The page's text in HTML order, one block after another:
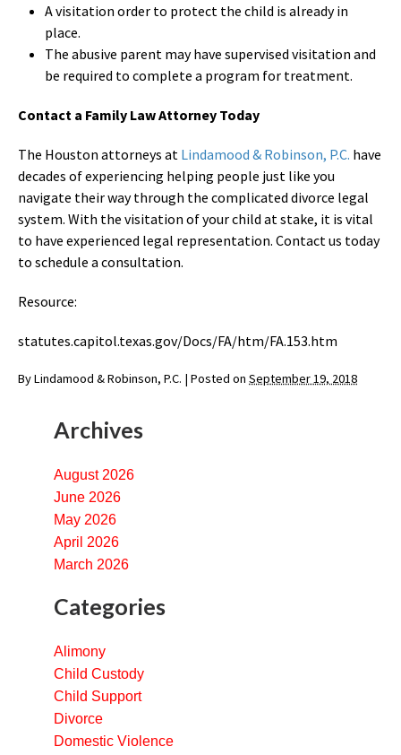
A visitation order to protect the child is already in
place.
The abusive parent may have supervised visitation and
be required to complete a program for treatment.
Contact a Family Law Attorney Today
The Houston attorneys at Lindamood & Robinson, P.C. have
decades of experiencing helping people just like you
navigate their way through the complicated divorce legal
system. With the visitation of your child at stake, it is vital
to have experienced legal representation. Contact us today
to schedule a consultation.
Resource:
statutes.capitol.texas.gov/Docs/FA/htm/FA.153.htm
ByLindamood & Robinson, P.C. | Posted on September 19, 2018
Archives
August 2026
June 2026
May 2026
April 2026
March 2026
Categories
Alimony
Child Custody
Child Support
Divorce
Domestic Violence